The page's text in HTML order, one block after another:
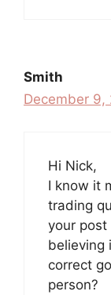
Smith
December 9,
Hi Nick,
I know it
trading
your post
believing
correct
person?